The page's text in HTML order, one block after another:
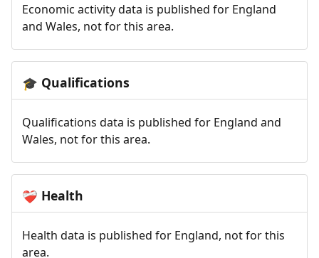
Economic activity data is published for England
and Wales, not for this area.
🎓 Qualifications
Qualifications data is published for England and
Wales, not for this area.
❤️‍🩹 Health
Health data is published for England, not for this
area.